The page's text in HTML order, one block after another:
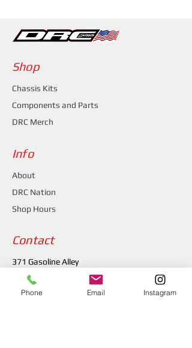
Shop
Chassis Kits
Components and Parts
DRC Merch
Info
About
DRC Nation
Shop Hours
Contact
371 Gasoline Alley
Indianapolis, IN 46222
(317) 481-1626
Phone Email Instagram